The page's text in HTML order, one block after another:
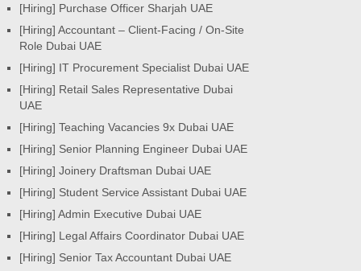
[Hiring] Purchase Officer Sharjah UAE
[Hiring] Accountant – Client-Facing / On-Site
Role Dubai UAE
[Hiring] IT Procurement Specialist Dubai UAE
[Hiring] Retail Sales Representative Dubai
UAE
[Hiring] Teaching Vacancies 9x Dubai UAE
[Hiring] Senior Planning Engineer Dubai UAE
[Hiring] Joinery Draftsman Dubai UAE
[Hiring] Student Service Assistant Dubai UAE
[Hiring] Admin Executive Dubai UAE
[Hiring] Legal Affairs Coordinator Dubai UAE
[Hiring] Senior Tax Accountant Dubai UAE